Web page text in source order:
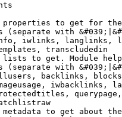
to get for
(separate with
iwlinks, langlinks,
transcludedin
to get. Module
(separate with
backlinks,
iwbacklinks,
to get about